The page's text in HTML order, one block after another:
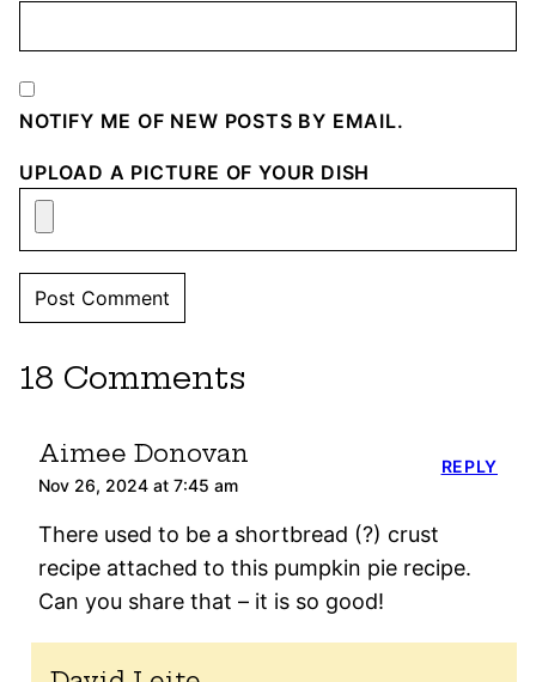
NOTIFY ME OF NEW POSTS BY EMAIL.
UPLOAD A PICTURE OF YOUR DISH
18 Comments
Aimee Donovan
Nov 26, 2024 at 7:45 am
There used to be a shortbread (?) crust
recipe attached to this pumpkin pie recipe.
Can you share that – it is so good!
REPLY